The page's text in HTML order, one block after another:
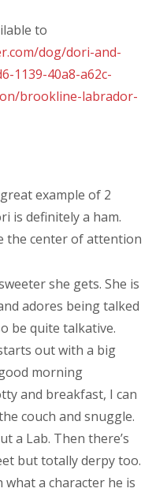
to
dog/dori-and-
1139-40a8-a62c-
brookline-labrador-
example of 2
is definitely a ham.
the center of attention
she gets. She is
adores being talked
be quite talkative.
out with a big
morning
and breakfast, I can
couch and snuggle.
a Lab. Then there’s
but totally derpy too.
a character he is